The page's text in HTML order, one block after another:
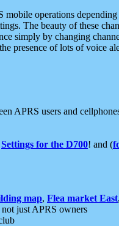
operations
The beauty of these
simply by changing
presence of lots of voice
APRS users and
Settings for the D700! and (
map, Flea market East,
just APRS owners